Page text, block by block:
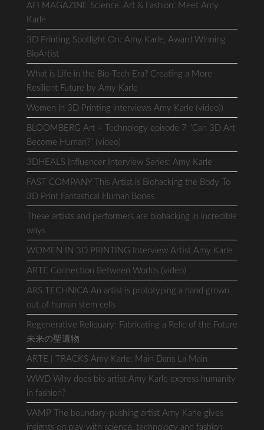
AFI MAGAZINE Science, Art & Fashion: Meet Amy
Karle
3D Printing Spotlight On: Amy Karle, Award Winning
BioArtist
What is Life in the Bio-Tech Era? Creating a More
Resilient Future by Amy Karle
Women in 3D Printing interviews Amy Karle (video))
BLOOMBERG Art + Technology episode 7 “Can 3D Art
Become Human?” (video)
3DHEALS Influencer Interview Series: Amy Karle
FAST COMPANY This Artist is Biohacking the Body To
3D Print Fantastical Human Bones
These artists and performers are biohacking in incredible
ways
WOMEN IN 3D PRINTING Interview Artist Amy Karle
ARTE Connection Between Worlds (video)
ARS TECHNICA An artist is prototyping a hand grown
out of human stem cells
Regenerative Reliquary: Fabricating a Relic of the Future
未来の聖遺物
ARTE | TRACKS Amy Karle: Main Dans La Main
WWD Why does bio artist Amy Karle express humanity
in fashion?
VAMP The boundary-pushing artist Amy Karle gives
insights on play with science, technology and fashion